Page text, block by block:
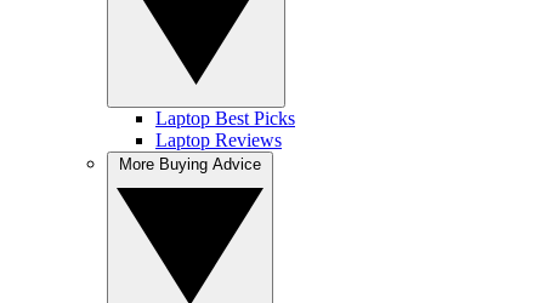
Laptop Best Picks
Laptop Reviews